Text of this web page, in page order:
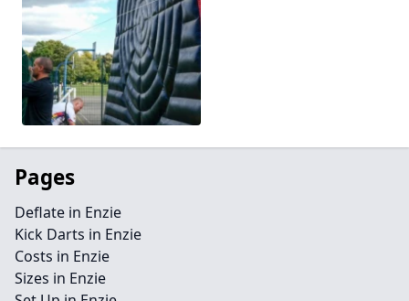
Pages
Deflate in Enzie
Kick Darts in Enzie
Costs in Enzie
Sizes in Enzie